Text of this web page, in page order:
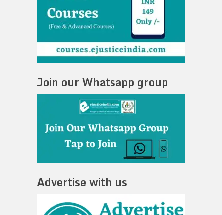
Join our Whatsapp group
Advertise with us